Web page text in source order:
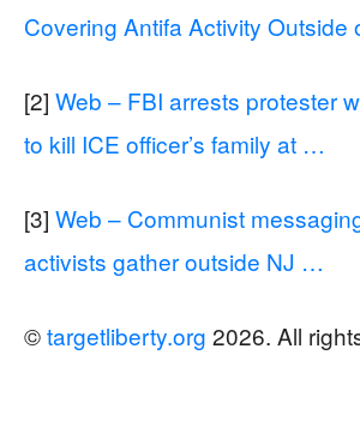
Covering Antifa Activity
[2] Web – FBI arrests protester
to kill ICE officer’s family at …
[3] Web – Communist
activists gather outside NJ …
©targetliberty.org 2026. All